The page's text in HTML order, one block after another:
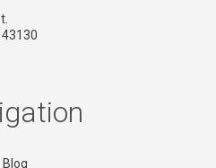
43130
Blog